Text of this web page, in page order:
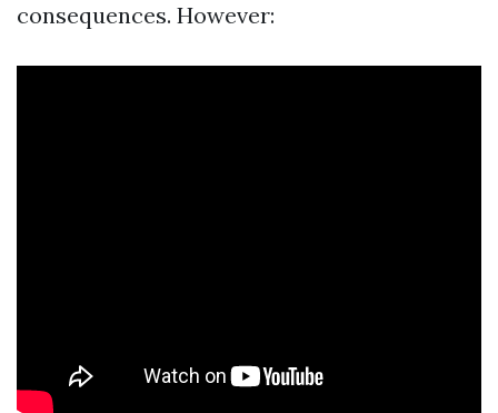
consequences. However: